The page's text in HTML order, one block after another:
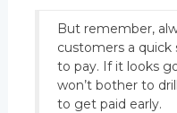
But remember,
customers a quick
to pay. If it looks
won’t bother to
to get paid early.